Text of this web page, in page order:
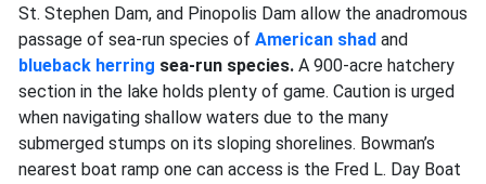
St. Stephen Dam, and Pinopolis Dam allow the anadromous
passage of sea-run species of American shad and
blueback herring sea-run species. A 900-acre hatchery
section in the lake holds plenty of game. Caution is urged
when navigating shallow waters due to the many
submerged stumps on its sloping shorelines. Bowman’s
nearest boat ramp one can access is the Fred L. Day Boat